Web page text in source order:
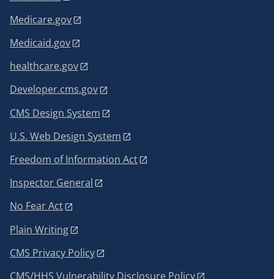
Medicare.gov
Medicaid.gov
healthcare.gov
Developer.cms.gov
CMS Design System
U.S. Web Design System
Freedom of Information Act
Inspector General
No Fear Act
Plain Writing
CMS Privacy Policy
CMS/HHS Vulnerability Disclosure Policy